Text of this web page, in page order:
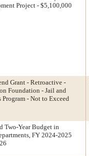
Project - $5,100,000
Grant - Retroactive -
Foundation - Jail and
Program - Not to Exceed
Two-Year Budget in
FY 2024-2025